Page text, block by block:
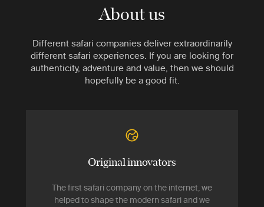
About us
Different safari companies deliver extraordinarily
different safari experiences. If you are looking for
authenticity, adventure and value, then we should
hopefully be a good fit.
Original innovators
The first safari company on the internet, we
helped to shape the modern safari and we